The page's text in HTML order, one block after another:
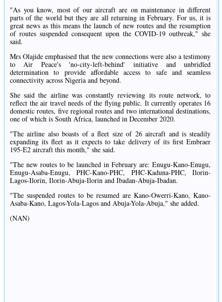
"As you know, most of our aircraft are on maintenance in different
parts of the world but they are all returning in February. For us, it is
great news as this means the launch of new routes and the resumption
of routes suspended consequent upon the COVID-19 outbreak," she
said.
Mrs Olajide emphasised that the new connections were also a testimony
to Air Peace's 'no-city-left-behind' initiative and unbridled
determination to provide affordable access to safe and seamless
connectivity across Nigeria and beyond.
She said the airline was constantly reviewing its route network, to
reflect the air travel needs of the flying public. It currently operates 16
domestic routes, five regional routes and two international destinations,
one of which is South Africa, launched in December 2020.
"The airline also boasts of a fleet size of 26 aircraft and is steadily
expanding its fleet as it expects to take delivery of its first Embraer
195-E2 aircraft this month," she said.
"The new routes to be launched in February are: Enugu-Kano-Enugu,
Enugu-Asaba-Enugu, PHC-Kano-PHC, PHC-Kaduna-PHC, Ilorin-
Lagos-Ilorin, Ilorin-Abuja-Ilorin and Ibadan-Abuja-Ibadan.
"The suspended routes to be resumed are Kano-Owerri-Kano, Kano-
Asaba-Kano, Lagos-Yola-Lagos and Abuja-Yola-Abuja," she added.
(NAN)